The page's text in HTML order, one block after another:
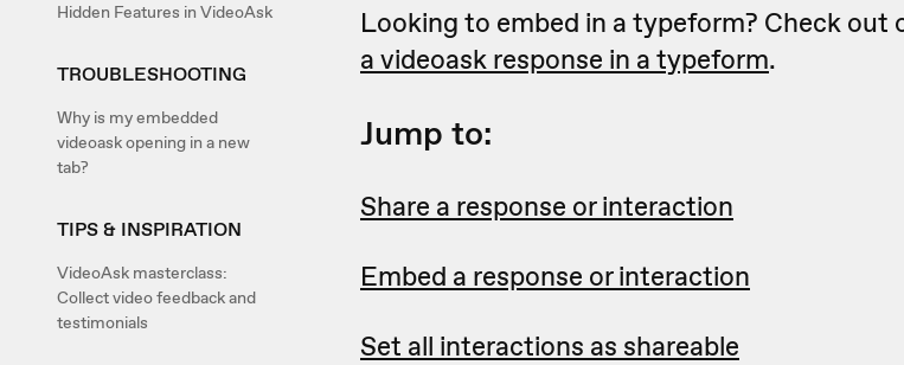
Hidden Features in VideoAsk
TROUBLESHOOTING
Why is my embedded
videoask opening in a new
tab?
TIPS & INSPIRATION
VideoAsk masterclass:
Collect video feedback and
testimonials
Looking to embed in a typeform? Check out
a videoask response in a typeform.
Jump to:
Share a response or interaction
Embed a response or interaction
Set all interactions as shareable